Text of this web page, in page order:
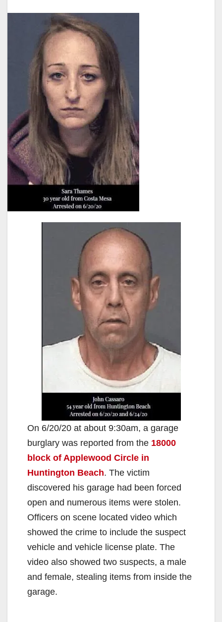
On 6/20/20 at about 9:30am, a garage
burglary was reported from the 18000
block of Applewood Circle in
Huntington Beach. The victim
discovered his garage had been forced
open and numerous items were stolen.
Officers on scene located video which
showed the crime to include the suspect
vehicle and vehicle license plate. The
video also showed two suspects, a male
and female, stealing items from inside the
garage.